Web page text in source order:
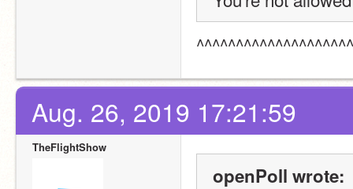
Aug. 26, 2019 17:21:59
TheFlightShow
openPoll wrote: